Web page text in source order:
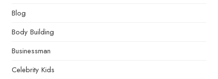
Blog
Body Building
Businessman
Celebrity Kids